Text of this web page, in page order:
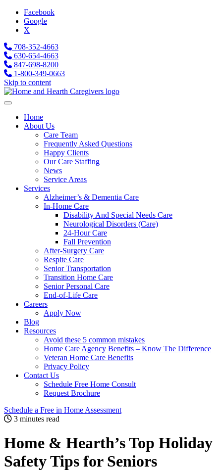
Facebook
Google
X
708-352-4663
630-654-4663
847-698-8200
1-800-349-0663
Skip to content
Home
About Us
Care Team
Frequently Asked Questions
Happy Clients
Our Care Staffing
News
Service Areas
Services
Alzheimer’s & Dementia Care
In-Home Care
Disability And Special Needs Care
Neurological Disorders (Care)
24-Hour Care
Fall Prevention
After-Surgery Care
Respite Care
Senior Transportation
Transition Home Care
Senior Personal Care
End-of-Life Care
Careers
Apply Now
Blog
Resources
Avoid these 5 common mistakes
Home Care Agency Benefits – Know The Difference
Veteran Home Care Benefits
Privacy Policy
Contact Us
Schedule Free Home Consult
Request Brochure
Schedule a Free in Home Assessment
3 minutes read
Home & Hearth’s Top Holiday
Safety Tips for Seniors